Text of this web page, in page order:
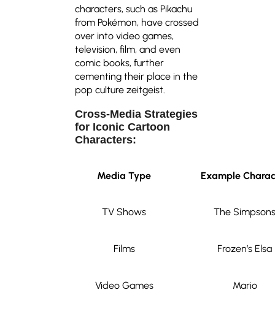
characters, such as Pikachu
from Pokémon, have crossed
over into video games,
television, film, and even
comic books, further
cementing their place in the
pop culture zeitgeist.
Cross-Media Strategies
for Iconic Cartoon
Characters:
Media Type Example
TV Shows The Simpsons
Films Frozen’s Elsa
Video Games Mario